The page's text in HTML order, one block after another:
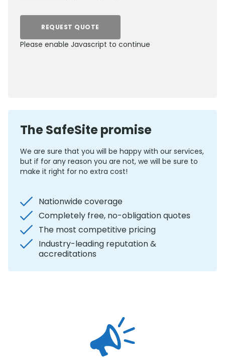
REQUEST QUOTE
Please enable Javascript to continue
The SafeSite promise
We are sure that you will be happy with our services,
but if for any reason you are not, we will be sure to
make it right for no extra cost!
Nationwide coverage
Completely free, no-obligation quotes
The most competitive pricing
Industry-leading reputation &
accreditations